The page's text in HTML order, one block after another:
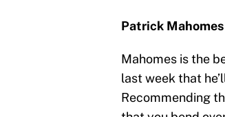
Patrick
Mahomes is the
last week that
Recommending